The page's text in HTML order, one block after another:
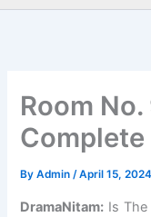
Room No.
ByAdmin/April 15, 2024
DramaNitam: Is